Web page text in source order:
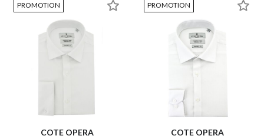
PROMOTION
COTE OPERA
PROMOTION
COTE OPERA